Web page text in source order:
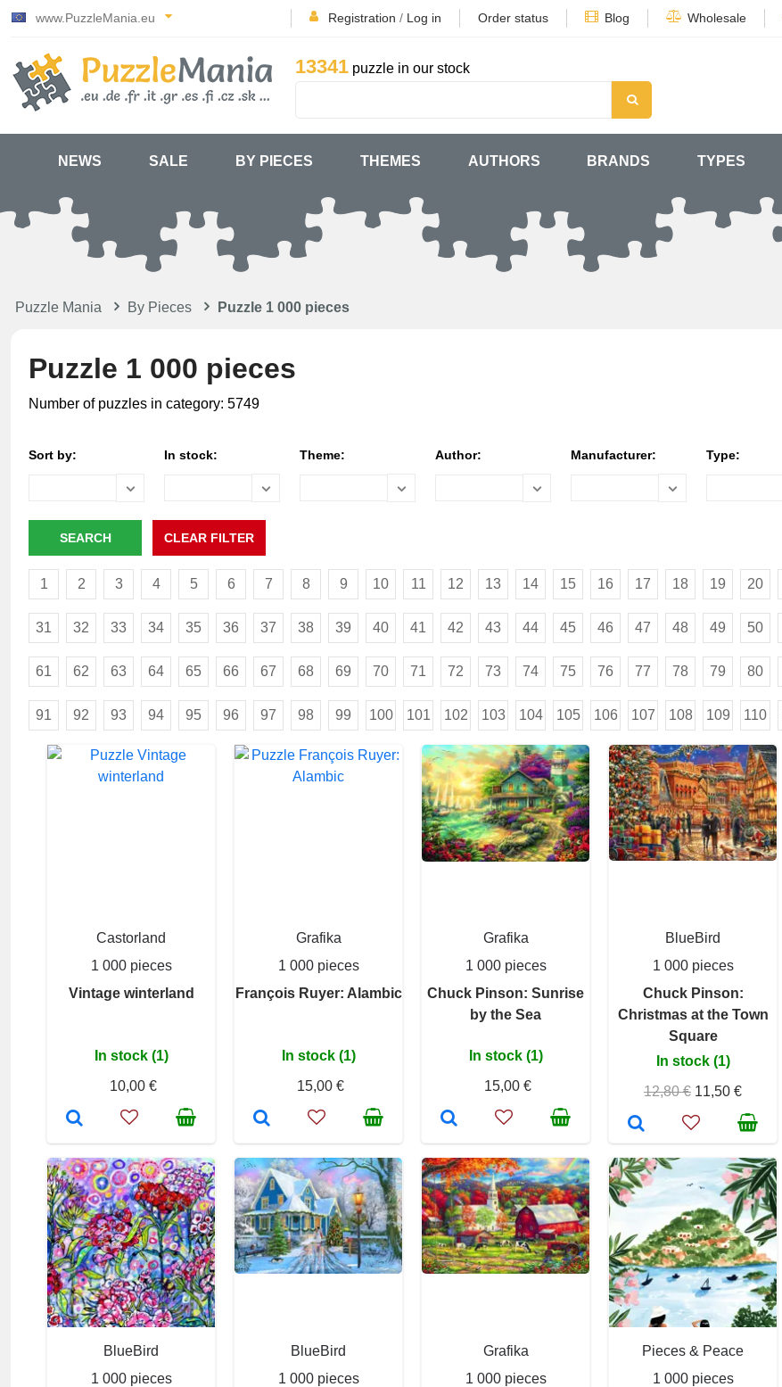
www.PuzzleMania.eu Registration / Log in Order status Blog Wholesale
13341 puzzle in our stock
NEWS SALE BY PIECES THEMES AUTHORS BRANDS TYPES
Puzzle Mania By Pieces Puzzle 1 000 pieces
Puzzle 1 000 pieces
Number of puzzles in category: 5749
Sort by: In stock: Theme: Author: Manufacturer: Type:
1 2 3 4 5 6 7 8 9 10 11 12 13 14 15 16 17 18 19 20
31 32 33 34 35 36 37 38 39 40 41 42 43 44 45 46 47 48 49 50
61 62 63 64 65 66 67 68 69 70 71 72 73 74 75 76 77 78 79 80
91 92 93 94 95 96 97 98 99 100 101 102 103 104 105 106 107 108 109 110
Castorland
1 000 pieces
Vintage winterland
In stock (1)
10,00 €
Grafika
1 000 pieces
François Ruyer: Alambic
In stock (1)
15,00 €
Grafika
1 000 pieces
Chuck Pinson: Sunrise
by the Sea
In stock (1)
15,00 €
BlueBird
1 000 pieces
Chuck Pinson:
Christmas at the Town
Square
In stock (1)
12,80 € 11,50 €
BlueBird
1 000 pieces
BlueBird
1 000 pieces
Grafika
1 000 pieces
Pieces & Peace
1 000 pieces